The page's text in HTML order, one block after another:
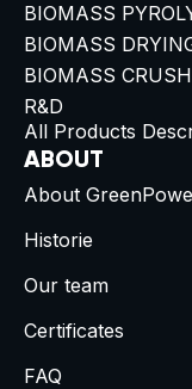
BIOMASS
BIOMASS
BIOMASS
R&D
All Products
ABOUT
About
Historie
Our team
Certificates
FAQ